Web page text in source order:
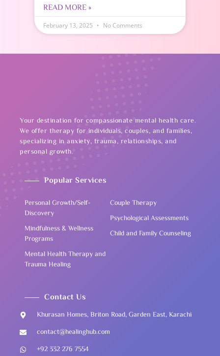
READ MORE »
February 13, 2025 No Comments
Your destination for compassionate mental health care.
We offer therapy for individuals, couples, and families,
specializing in anxiety, trauma, relationships, and
personal growth.
Popular Services
Personal Growth/Self-
Discovery
Mindfulness & Wellness
Programs
Mental Health Therapy and
Trauma Healing
Couple Therapy
Psychological Assessments
Child and Family Counseling
Contact Us
Khurasan Homes, Briton Road, Garden East, Karachi
contact@healinghub.com
+92 332 276 7554